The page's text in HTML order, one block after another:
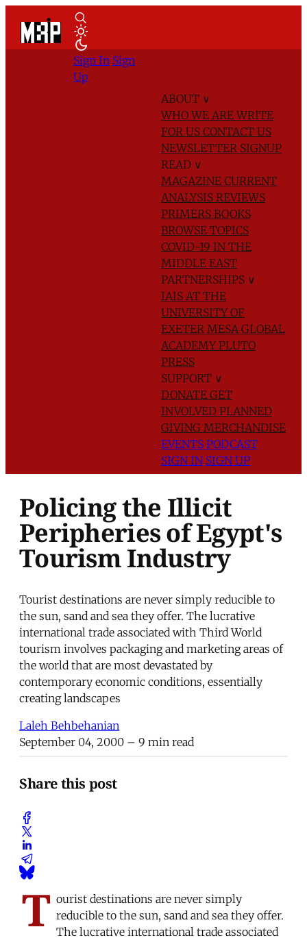
ABOUT ∨
WHO WE AREWRITE
FOR US CONTACT US
NEWSLETTER SIGNUP
READ ∨
MAGAZINE CURRENT
ANALYSIS REVIEWS
PRIMERS BOOKS
BROWSE TOPICS
COVID-19 IN THE
MIDDLE EAST
PARTNERSHIPS ∨
IAIS AT THE
UNIVERSITY OF
EXETER MESA GLOBAL
ACADEMYPLUTO
PRESS
SUPPORT ∨
DONATE GET
INVOLVED PLANNED
GIVING MERCHANDISE
EVENTS PODCAST
SIGN IN SIGN UP
Sign In Sign
Up
Policing the Illicit
Peripheries of Egypt's
Tourism Industry
Tourist destinations are never simply reducible to
the sun, sand and sea they offer. The lucrative
international trade associated with Third World
tourism involves packaging and marketing areas of
the world that are most devastated by
contemporary economic conditions, essentially
creating landscapes
Laleh Behbehanian
September 04, 2000 – 9 min read
Share this post
T ourist destinations are never simply
reducible to the sun, sand and sea they offer.
The lucrative international trade associated